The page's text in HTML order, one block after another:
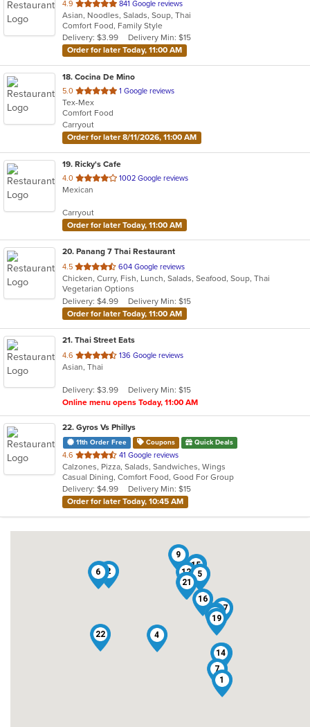
4.9 out
of
5
stars.
841 Google reviews
Asian, Noodles, Salads, Soup, Thai
Comfort Food, Family Style
Delivery: $3.99
Delivery Min: $15
Order for later Today, 11:00 AM
18. Cocina De Mino
5.0 out
of
5
stars.
1 Google reviews
Tex-Mex
Comfort Food
Carryout
Order for later 8/11/2026, 11:00 AM
19. Ricky's Cafe
4.0 out
of
stars.
1002 Google reviews
Mexican
Carryout
Order for later Today, 11:00 AM
20. Panang 7 Thai Restaurant
4.5 out
of
5
stars.
604 Google reviews
Chicken, Curry, Fish, Lunch, Salads, Seafood, Soup, Thai
Vegetarian Options
Delivery: $4.99
Delivery Min: $15
Order for later Today, 11:00 AM
21. Thai Street Eats
4.6 out
of
stars.
136 Google reviews
Asian, Thai
Delivery: $3.99
Delivery Min: $15
Online menu opens Today, 11:00 AM
22. Gyros Vs Phillys
11th Order Free Coupons Quick Deals
4.6 out
of
5
stars.
41 Google reviews
Calzones, Pizza, Salads, Sandwiches, Wings
Casual Dining, Comfort Food, Good For Group
Delivery: $4.99
Delivery Min: $15
Order for later Today, 10:45 AM
1
2
3
4
5
6
7
8
9
10
11
12
13
14
15
16
17
18
19
20
21
22